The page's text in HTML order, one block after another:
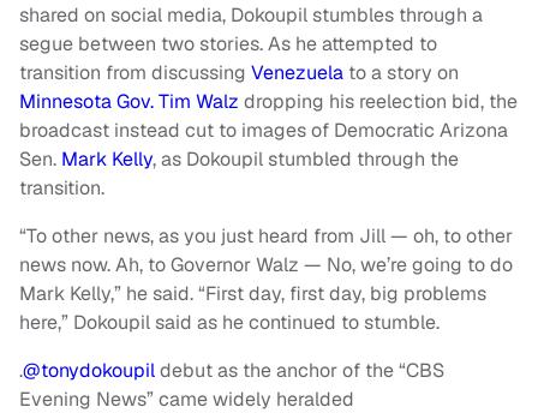
shared on social media, Dokoupil stumbles through a
segue between two stories. As he attempted to
transition from discussing Venezuela to a story on
Minnesota Gov. Tim Walz dropping his reelection bid, the
broadcast instead cut to images of Democratic Arizona
Sen. Mark Kelly, as Dokoupil stumbled through the
transition.
“To other news, as you just heard from Jill — oh, to other
news now. Ah, to Governor Walz — No, we’re going to do
Mark Kelly,” he said. “First day, first day, big problems
here,” Dokoupil said as he continued to stumble.
.@tonydokoupildebut as the anchor of the “CBS
Evening News” came widely heralded